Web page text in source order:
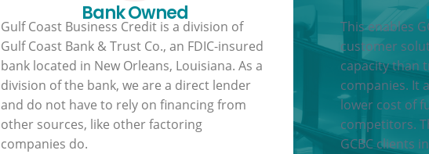
Bank Owned
Gulf Coast Business Credit is a division of
Gulf Coast Bank & Trust Co., an FDIC-insured
bank located in New Orleans, Louisiana. As a
division of the bank, we are a direct lender
and do not have to rely on financing from
other sources, like other factoring
companies do.
This enables
customer
capacity than
companies. It
lower cost of
competitors.
GCBC clients